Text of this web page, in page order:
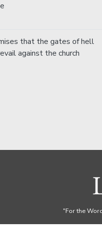
that the gates of hell
against the church
"For the